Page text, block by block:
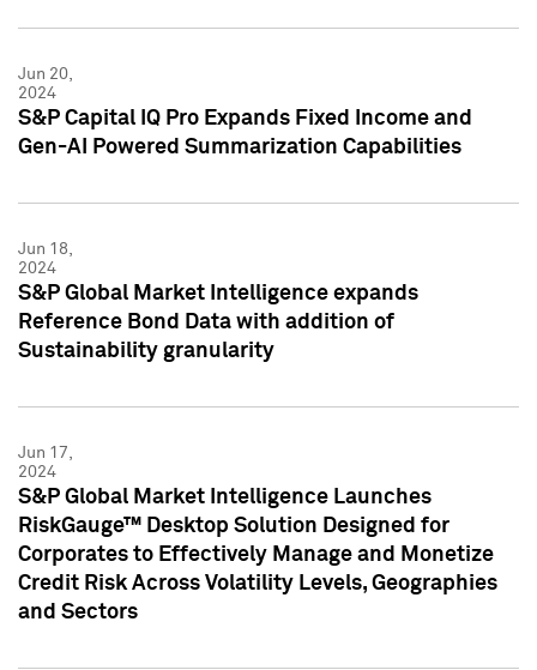
Jun 20,
2024
S&P Capital IQ Pro Expands Fixed Income and
Gen-AI Powered Summarization Capabilities
Jun 18,
2024
S&P Global Market Intelligence expands
Reference Bond Data with addition of
Sustainability granularity
Jun 17,
2024
S&P Global Market Intelligence Launches
RiskGauge™ Desktop Solution Designed for
Corporates to Effectively Manage and Monetize
Credit Risk Across Volatility Levels, Geographies
and Sectors